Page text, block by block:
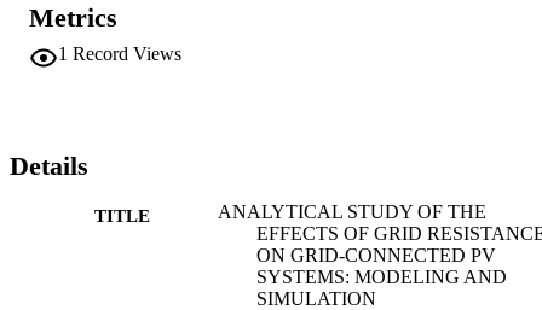
reactive power to the grid impedance, the current performance and
the phase angle for the maximum power were studied under
variations of the grid resistance. The results from both models have
Metrics
1 Record Views
Details
TITLE
ANALYTICAL STUDY OF THE
EFFECTS OF GRID
ON GRID-CONNECTED PV
SYSTEMS: MODELING AND
SIMULATION